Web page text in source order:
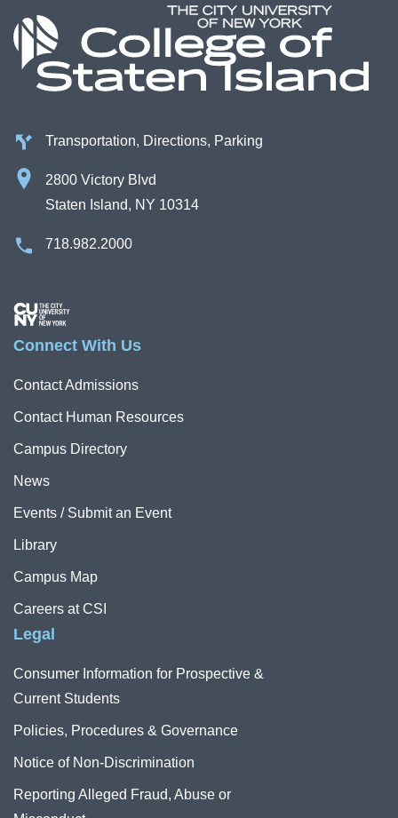
Transportation, Directions, Parking
2800 Victory Blvd
Staten Island, NY 10314
718.982.2000
Image
Connect With Us
Contact Admissions
Contact Human Resources
Campus Directory
News
Events / Submit an Event
Library
Campus Map
Careers at CSI
Legal
Consumer Information for Prospective &
Current Students
Policies, Procedures & Governance
Notice of Non-Discrimination
Reporting Alleged Fraud, Abuse or